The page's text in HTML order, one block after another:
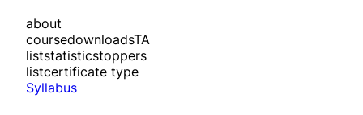
about
coursedownloadsTA
liststatisticstoppers
listcertificate type
Syllabus